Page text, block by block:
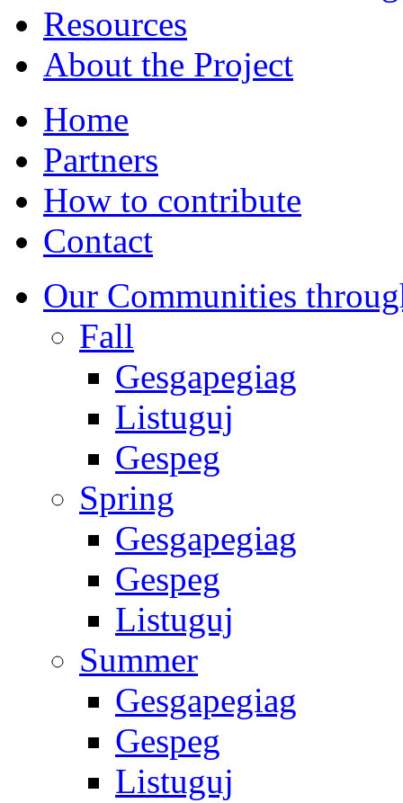
Resources
About the Project
Home
Partners
How to contribute
Contact
Our Communities
Fall
Gesgapegiag
Listuguj
Gespeg
Spring
Gesgapegiag
Gespeg
Listuguj
Summer
Gesgapegiag
Gespeg
Listuguj